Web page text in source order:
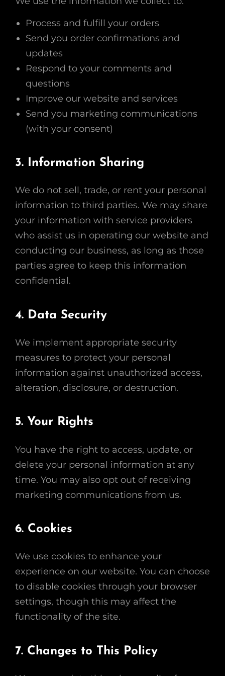
Process and fulfill your orders
Send you order confirmations and
updates
Respond to your comments and
questions
Improve our website and services
Send you marketing communications
(with your consent)
3. Information Sharing
We do not sell, trade, or rent your personal
information to third parties. We may share
your information with service providers
who assist us in operating our website and
conducting our business, as long as those
parties agree to keep this information
confidential.
4. Data Security
We implement appropriate security
measures to protect your personal
information against unauthorized access,
alteration, disclosure, or destruction.
5. Your Rights
You have the right to access, update, or
delete your personal information at any
time. You may also opt out of receiving
marketing communications from us.
6. Cookies
We use cookies to enhance your
experience on our website. You can choose
to disable cookies through your browser
settings, though this may affect the
functionality of the site.
7. Changes to This Policy